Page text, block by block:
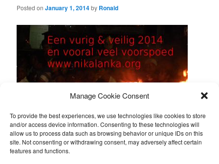
Manage Cookie Consent
To provide the best experiences, we use technologies like cookies to store
and/or access device information. Consenting to these technologies will
allow us to process data such as browsing behavior or unique IDs on this
site. Not consenting or withdrawing consent, may adversely affect certain
features and functions.
Posted onJanuary 1, 2014by Ronald